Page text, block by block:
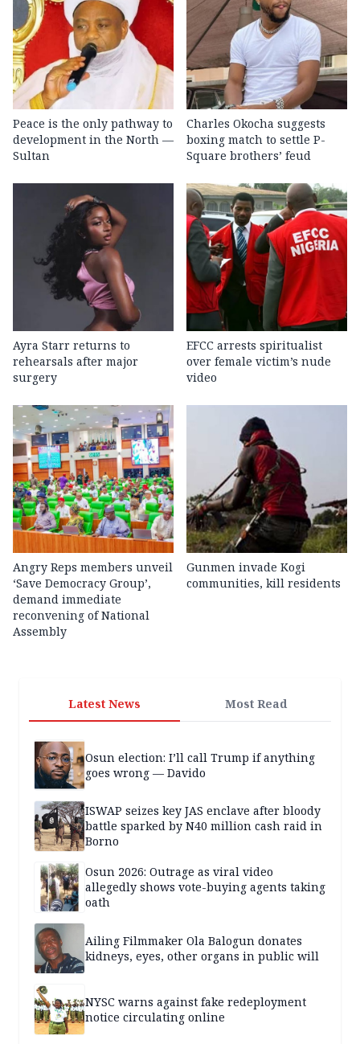
Peace is the only pathway to
development in the North —
Sultan
Charles Okocha suggests
boxing match to settle P-
Square brothers’ feud
Ayra Starr returns to
rehearsals after major
surgery
EFCC arrests spiritualist
over female victim’s nude
video
Angry Reps members unveil
‘Save Democracy Group’,
demand immediate
reconvening of National
Assembly
Gunmen invade Kogi
communities, kill residents
Latest News Most Read
Osun election: I’ll call Trump if anything
goes wrong — Davido
ISWAP seizes key JAS enclave after bloody
battle sparked by N40 million cash raid in
Borno
Osun 2026: Outrage as viral video
allegedly shows vote-buying agents taking
oath
Ailing Filmmaker Ola Balogun donates
kidneys, eyes, other organs in public will
NYSC warns against fake redeployment
notice circulating online